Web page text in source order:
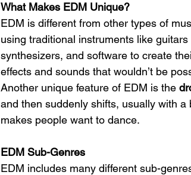
What Makes EDM Unique?
EDM is different from other types of
using traditional instruments like
synthesizers, and software to create
effects and sounds that wouldn’t be
Another unique feature of EDM is the
and then suddenly shifts, usually with
makes people want to dance.
EDM Sub-Genres
EDM includes many different sub-